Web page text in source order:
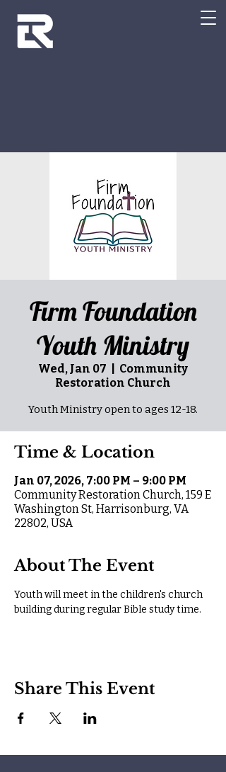
Firm Foundation
Youth Ministry
Wed, Jan 07
Community
Restoration Church
Youth Ministry open to ages 12-18.
Time & Location
Jan 07, 2026, 7:00 PM – 9:00 PM
Community Restoration Church, 159 E
Washington St, Harrisonburg, VA
22802, USA
About The Event
Youth will meet in the children's church
building during regular Bible study time.
Share This Event